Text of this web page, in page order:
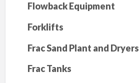
Flowback Equipment
Forklifts
Frac Sand Plant and Dryers
Frac Tanks